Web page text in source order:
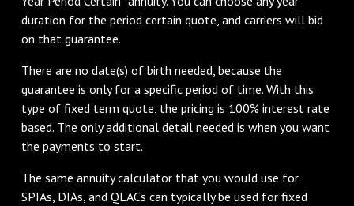
duration for the period certain quote, and carriers will bid
on that guarantee.
There are no date(s) of birth needed, because the
guarantee is only for a specific period of time. With this
type of fixed term quote, the pricing is 100% interest rate
based. The only additional detail needed is when you want
the payments to start.
The same annuity calculator that you would use for
SPIAs, DIAs, and QLACs can typically be used for fixed